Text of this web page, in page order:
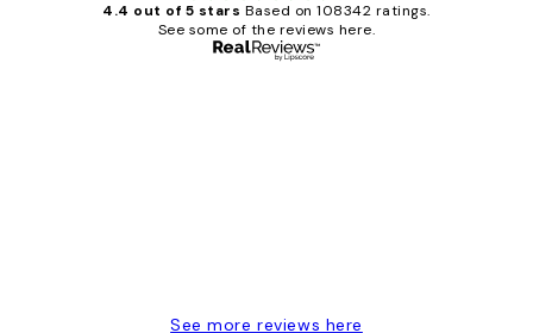
4.4 out of 5 stars Based on 108342 ratings.
See some of the reviews here.
See more reviews here